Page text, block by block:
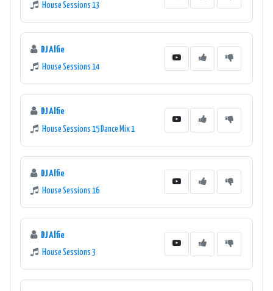
House Sessions 13
DJ Alfie
House Sessions 14
DJ Alfie
House Sessions 15 Dance Mix 1
DJ Alfie
House Sessions 16
DJ Alfie
House Sessions 3